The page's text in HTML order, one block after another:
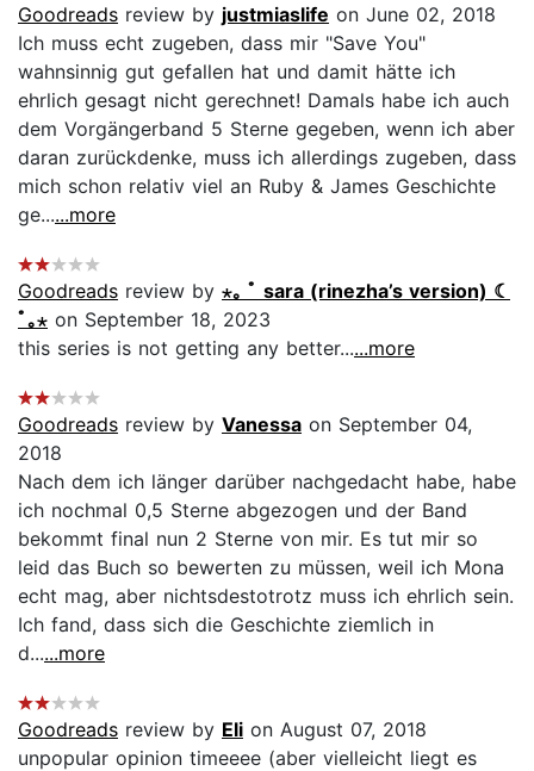
Goodreads review by justmiaslife on June 02, 2018
Ich muss echt zugeben, dass mir "Save You"
wahnsinnig gut gefallen hat und damit hätte ich
ehrlich gesagt nicht gerechnet! Damals habe ich auch
dem Vorgängerband 5 Sterne gegeben, wenn ich aber
daran zurückdenke, muss ich allerdings zugeben, dass
mich schon relativ viel an Ruby & James Geschichte
ge......more
Goodreads review by ⋆｡ ﾟ sara (rinezha’s version) ☾
ﾟ｡⋆ on September 18, 2023
this series is not getting any better......more
Goodreads review by Vanessa on September 04,
2018
Nach dem ich länger darüber nachgedacht habe, habe
ich nochmal 0,5 Sterne abgezogen und der Band
bekommt final nun 2 Sterne von mir. Es tut mir so
leid das Buch so bewerten zu müssen, weil ich Mona
echt mag, aber nichtsdestotrotz muss ich ehrlich sein.
Ich fand, dass sich die Geschichte ziemlich in
d......more
Goodreads review by Eli on August 07, 2018
unpopular opinion timeeee (aber vielleicht liegt es